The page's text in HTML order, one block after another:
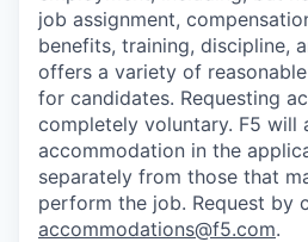
job assignment,
benefits, training, discipline,
offers a variety of
for candidates. Requesting
completely voluntary. F5 will
accommodation in the
separately from those that
perform the job. Request by
accommodations@f5.com.